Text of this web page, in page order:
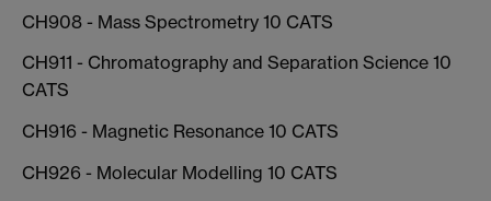
CH908 - Mass Spectrometry 10 CATS
CH911 - Chromatography and Separation Science 10
CATS
CH916 - Magnetic Resonance 10 CATS
CH926 - Molecular Modelling 10 CATS